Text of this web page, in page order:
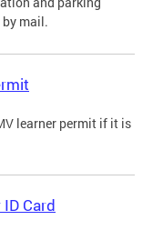
mail.
learner permit if it is
Card